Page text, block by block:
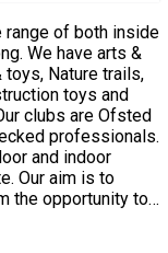
range of both inside
We have arts &
Nature trails,
toys and
professionals.
and indoor
the opportunity to
healthy food